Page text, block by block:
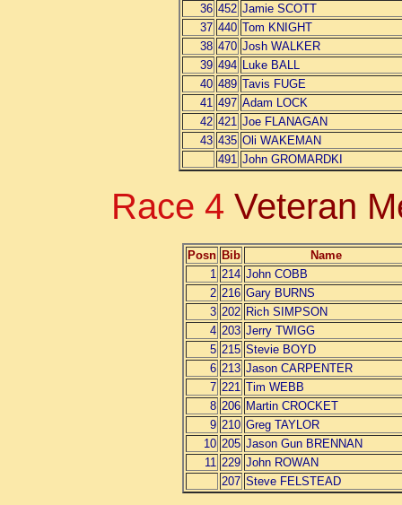
36 452 Jamie SCOTT
37 440 Tom KNIGHT
38 470 Josh WALKER
39 494 Luke BALL
40 489 Tavis FUGE
41 497 Adam LOCK
42 421 Joe FLANAGAN
43 435 Oli WAKEMAN
491 John GROMARDKI
Race 4 Veteran
Posn Bib
Name
1
214 John COBB
2 216 Gary BURNS
3 202 Rich SIMPSON
4 203 Jerry TWIGG
5 215 Stevie BOYD
6 213 Jason CARPENTER
7 221 Tim WEBB
8 206 Martin CROCKET
9 210 Greg TAYLOR
10 205 Jason Gun BRENNAN
11
229 John ROWAN
207 Steve FELSTEAD